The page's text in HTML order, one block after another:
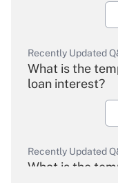
Recently Updated
What is the
loan interest?
Recently Updated
What is the